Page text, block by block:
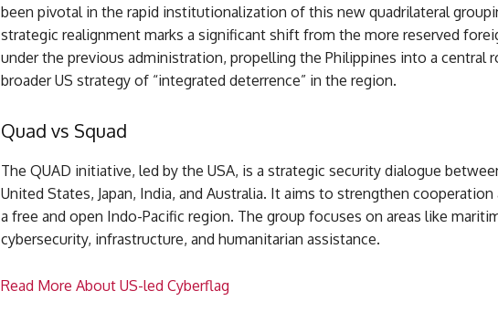
been pivotal in the rapid institutionalization of this new quadrilateral
strategic realignment marks a significant shift from the more reserved
under the previous administration, propelling the Philippines into a central
broader US strategy of “integrated deterrence” in the region.
Quad vs Squad
The QUAD initiative, led by the USA, is a strategic security dialogue
United States, Japan, India, and Australia. It aims to strengthen cooperation
a free and open Indo-Pacific region. The group focuses on areas like
cybersecurity, infrastructure, and humanitarian assistance.
Read More About US-led Cyberflag